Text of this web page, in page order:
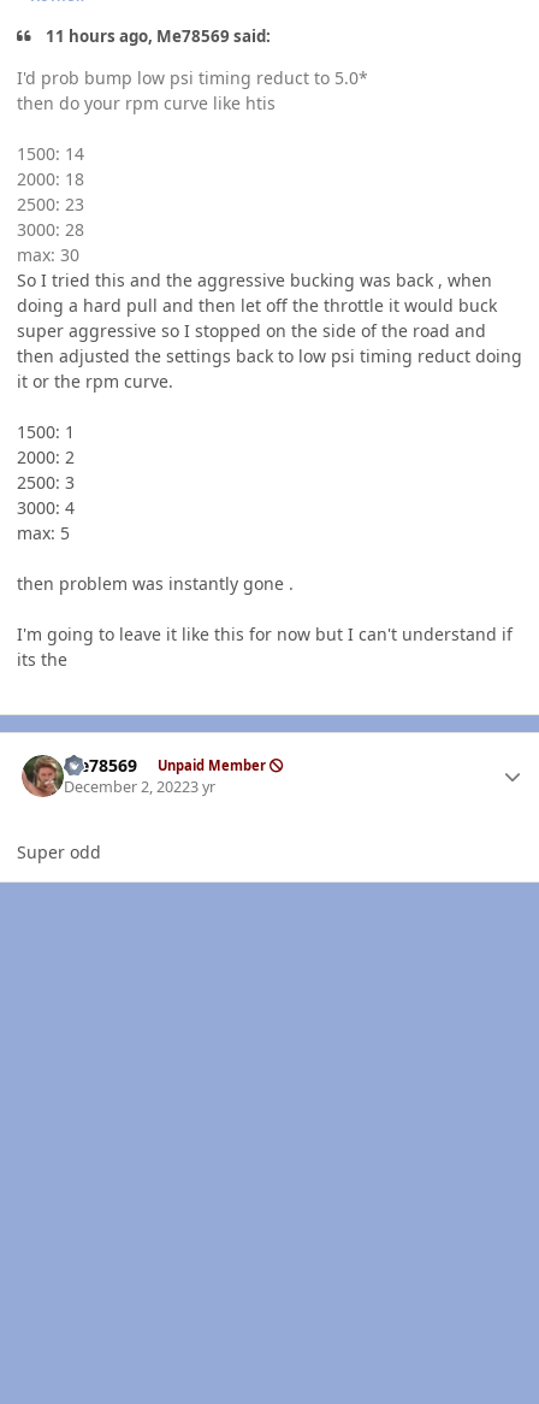
11 hours ago, Me78569 said:
I'd prob bump low psi timing reduct to 5.0*
then do your rpm curve like htis
1500: 14
2000: 18
2500: 23
3000: 28
max: 30
So I tried this and the aggressive bucking was back , when
doing a hard pull and then let off the throttle it would buck
super aggressive so I stopped on the side of the road and
then adjusted the settings back to low psi timing reduct doing
it or the rpm curve.
1500: 1
2000: 2
2500: 3
3000: 4
max: 5
then problem was instantly gone .
I'm going to leave it like this for now but I can't understand if
its the
Me78569 Unpaid Member
December 2, 20223 yr
Super odd